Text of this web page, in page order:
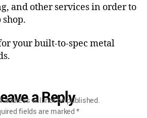
and other services in order to
shop.
your built-to-spec metal
a Reply
address will not be published.
fields are marked*